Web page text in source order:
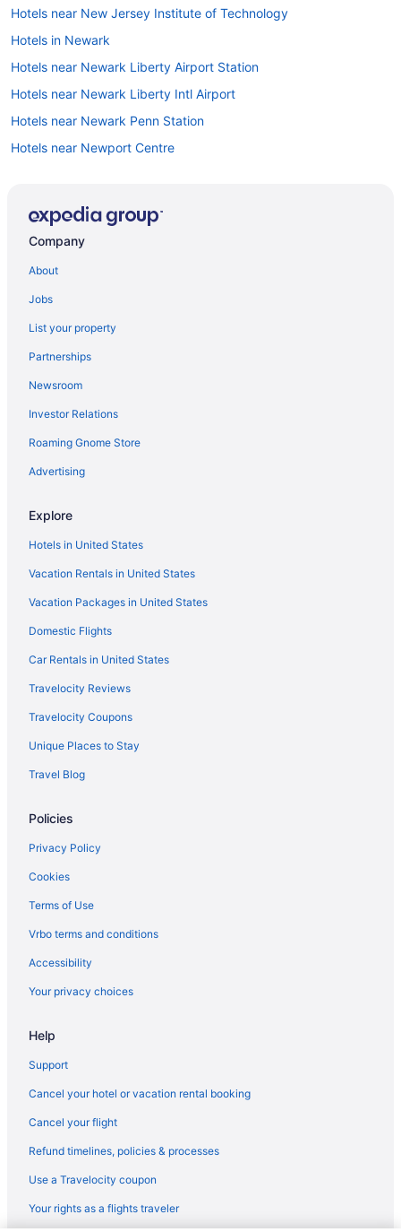
Hotels near New Jersey Institute of Technology
Hotels in Newark
Hotels near Newark Liberty Airport Station
Hotels near Newark Liberty Intl Airport
Hotels near Newark Penn Station
Hotels near Newport Centre
North Caldwell Hotels
Hotels near Paramus Park Mall
Hotels in Parsippany
Hotels in Passaic
Hotels in Paterson
Hotels near Prudential Center
Hotels in Rahway
Hotels near Rutgers University Newark
Hotels in Saddle Brook
Hotels in Scotch Plains
Hotels in Secaucus
Hotels near Seton Hall University
Hotels near SoJo Spa Club
Hotels near South Mountain Reservation
Hotels in South Orange
Hotels near Sports Illustrated Stadium
Hotels near The Funplex
Hotels in Totowa
Hotels near Turtle Back Zoo
Hotels in Union
Upper Montclair Hotels
Hotels in West Orange
Hotels in Westfield
Hotels in Whippany
Hotels near William Paterson University
Company
About
Jobs
List your property
Partnerships
Newsroom
Investor Relations
Roaming Gnome Store
Advertising
Explore
Hotels in United States
Vacation Rentals in United States
Vacation Packages in United States
Domestic Flights
Car Rentals in United States
Travelocity Reviews
Travelocity Coupons
Unique Places to Stay
Travel Blog
Policies
Privacy Policy
Cookies
Terms of Use
Vrbo terms and conditions
Accessibility
Your privacy choices
Help
Support
Cancel your hotel or vacation rental booking
Cancel your flight
Refund timelines, policies & processes
Use a Travelocity coupon
Your rights as a flights traveler